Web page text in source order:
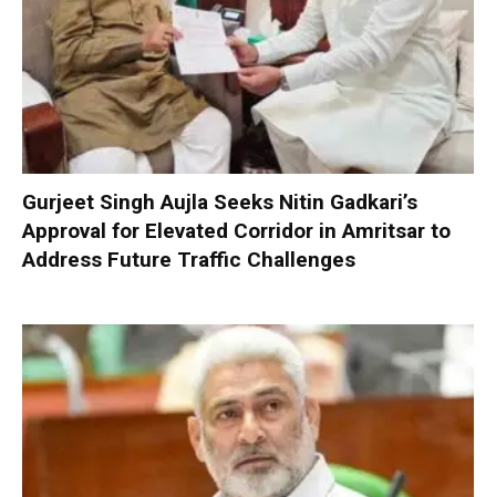
Gurjeet Singh Aujla Seeks Nitin Gadkari’s
Approval for Elevated Corridor in Amritsar to
Address Future Traffic Challenges